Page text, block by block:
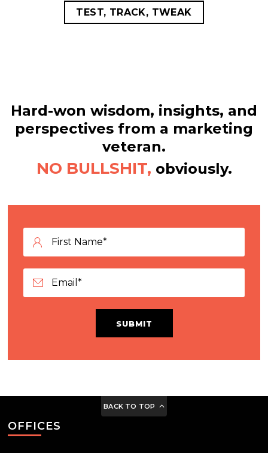
TEST, TRACK, TWEAK
Hard-won wisdom, insights, and
perspectives from a marketing
veteran.
NO BULLSHIT, obviously.
SUBMIT
BACK TO TOP
OFFICES